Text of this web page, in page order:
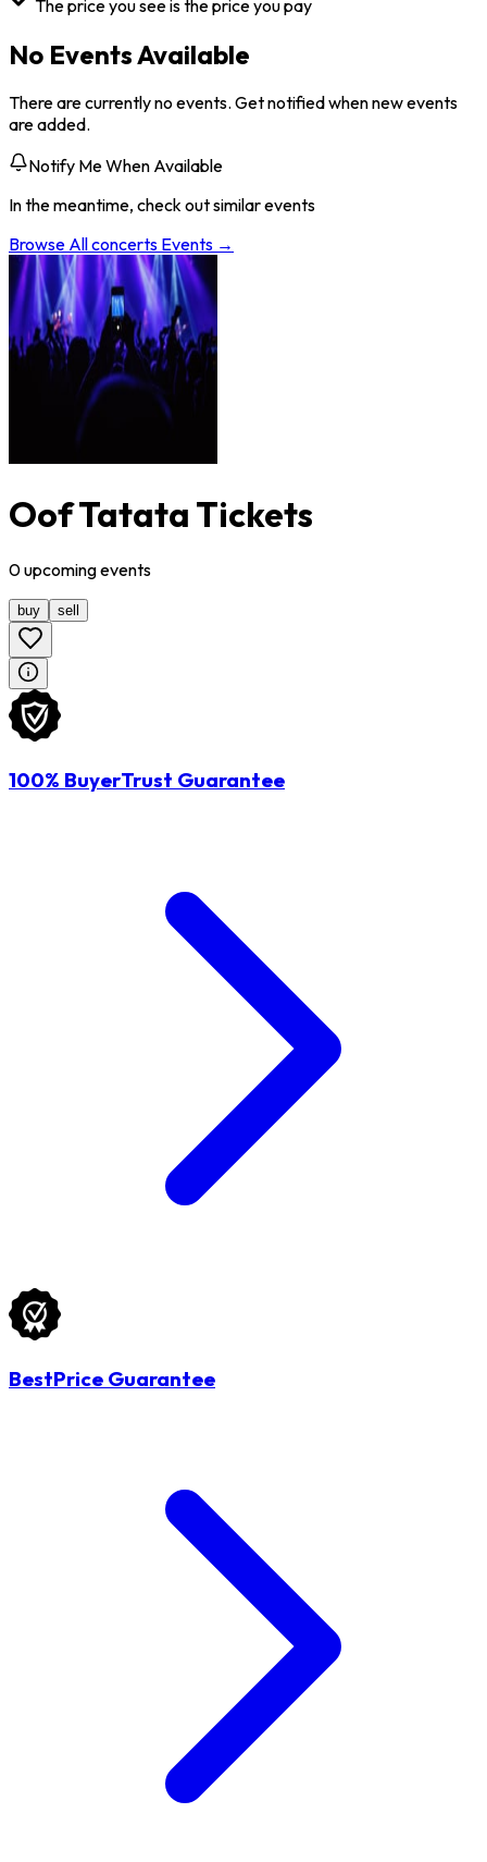
The price you see is the price you pay
No Events Available
There are currently no events. Get notified when new events
are added.
Notify Me When Available
In the meantime, check out similar events
Browse Allconcerts Events →
Oof Tatata Tickets
0upcomingevents
buy sell
100% BuyerTrust Guarantee
BestPrice Guarantee